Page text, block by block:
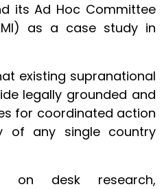
its Ad Hoc Committee
as a case study in
existing supranational
legally grounded and
for coordinated action
of any single country
on desk research,